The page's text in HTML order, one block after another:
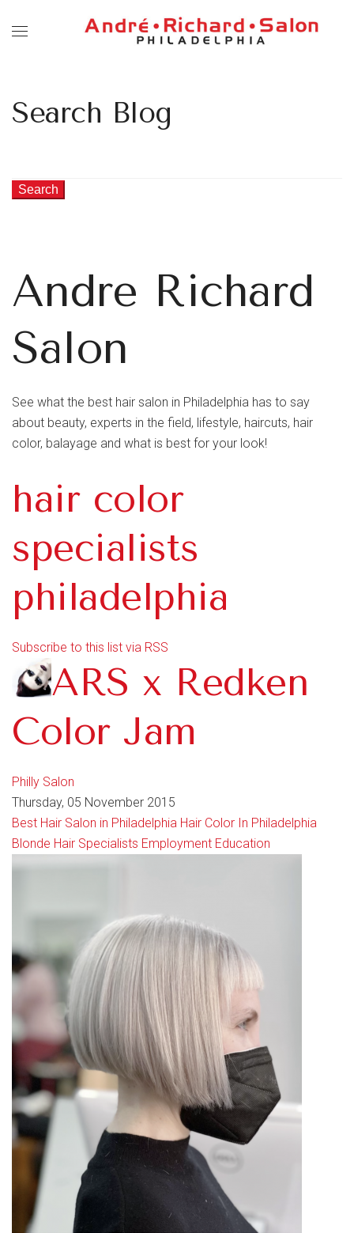
Search Blog
Search
Andre Richard
Salon
See what the best hair salon in Philadelphia has to say
about beauty, experts in the field, lifestyle, haircuts, hair
color, balayage and what is best for your look!
hair color
specialists
philadelphia
Subscribe to this list via RSS
ARS x Redken
Color Jam
Philly Salon
Thursday, 05 November 2015
Best Hair Salon in Philadelphia Hair Color In Philadelphia
Blonde Hair Specialists Employment Education